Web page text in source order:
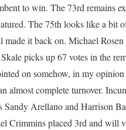
to win. The 73rd remains
The 75th looks like a
made it back on. Michael
picks up 67 votes in the
on somehow, in my
almost complete turnover.
Sandy Arellano and Harrison
Crimmins placed 3rd and will